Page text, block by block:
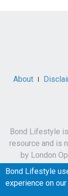
About
Bond Lifestyle
resource and is
by London
James
Bond Lifestyle
experience on